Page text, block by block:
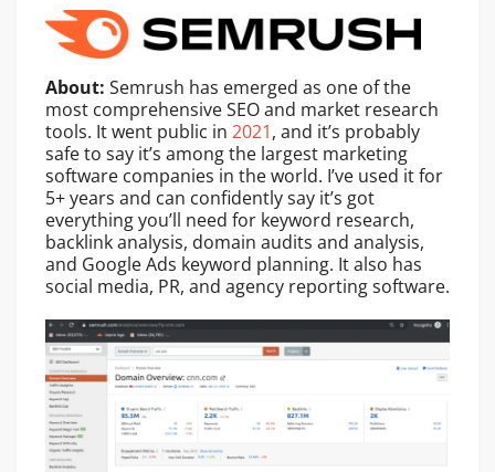
About: Semrush has emerged as one of the
most comprehensive SEO and market research
tools. It went public in 2021, and it’s probably
safe to say it’s among the largest marketing
software companies in the world. I’ve used it for
5+ years and can confidently say it’s got
everything you’ll need for keyword research,
backlink analysis, domain audits and analysis,
and Google Ads keyword planning. It also has
social media, PR, and agency reporting software.